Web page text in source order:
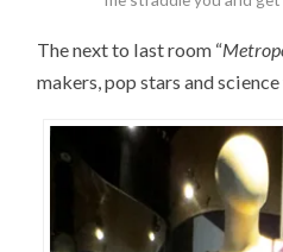
The next to last room “
makers, pop stars and